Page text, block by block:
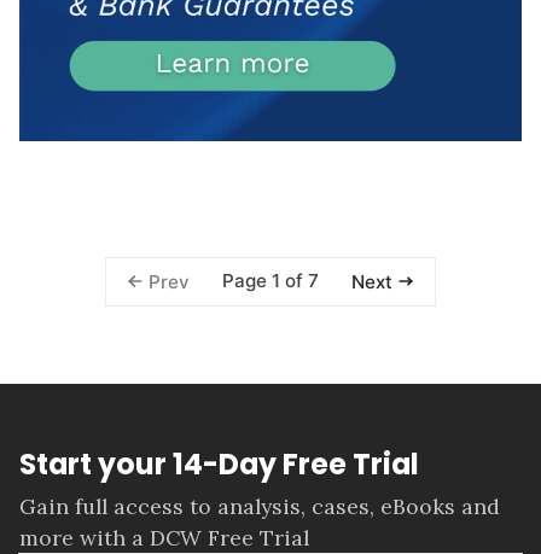
Prev Page 1 of 7 Next
Start your 14-Day Free Trial
Gain full access to analysis, cases, eBooks and
more with a DCW Free Trial